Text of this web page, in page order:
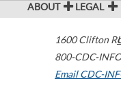
ABOUT LEGAL
1600 Clifton
800-CDC-
Email CDC-